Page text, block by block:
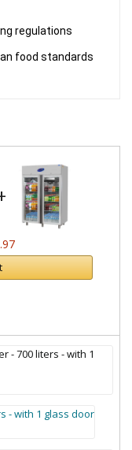
regulations
food standards
- 700 liters - with 1
- with 1 glass door